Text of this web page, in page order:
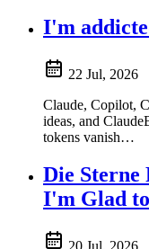
I'm
22 Jul, 2026
Claude, Copilot,
ideas, and
tokens vanish…
Die Sterne
I'm Glad